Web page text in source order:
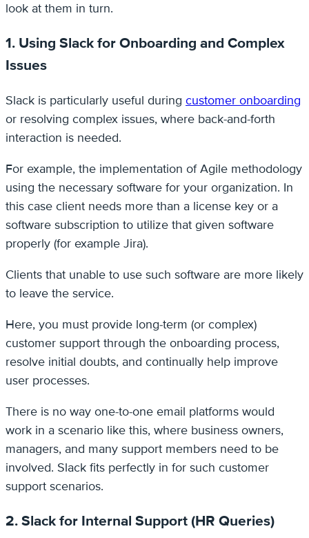
look at them in turn.
1. Using Slack for Onboarding and Complex
Issues
Slack is particularly useful during customer onboarding
or resolving complex issues, where back-and-forth
interaction is needed.
For example, the implementation of Agile methodology
using the necessary software for your organization. In
this case client needs more than a license key or a
software subscription to utilize that given software
properly (for example Jira).
Clients that unable to use such software are more likely
to leave the service.
Here, you must provide long-term (or complex)
customer support through the onboarding process,
resolve initial doubts, and continually help improve
user processes.
There is no way one-to-one email platforms would
work in a scenario like this, where business owners,
managers, and many support members need to be
involved. Slack fits perfectly in for such customer
support scenarios.
2. Slack for Internal Support (HR Queries)